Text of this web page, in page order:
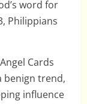
word for
Philippians
Cards
benign trend,
influence